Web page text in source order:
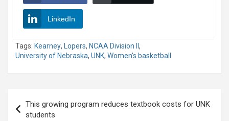
LinkedIn
Tags: Kearney, Lopers, NCAA Division II ,
University of Nebraska, UNK, Women's basketball
navigation
This growing program reduces textbook costs for UNK
students